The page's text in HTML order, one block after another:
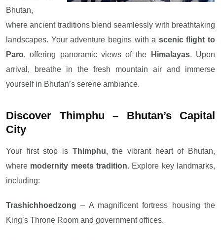
Bhutan,
where ancient traditions blend seamlessly with breathtaking
landscapes. Your adventure begins with a scenic flight to
Paro, offering panoramic views of the Himalayas. Upon
arrival, breathe in the fresh mountain air and immerse
yourself in Bhutan’s serene ambiance.
Discover Thimphu – Bhutan’s Capital
City
Your first stop is Thimphu, the vibrant heart of Bhutan,
where modernity meets tradition. Explore key landmarks,
including:
Trashichhoedzong – A magnificent fortress housing the
King’s Throne Room and government offices.